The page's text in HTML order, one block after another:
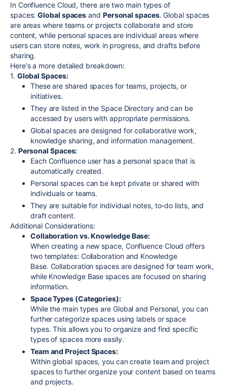
In Confluence Cloud, there are two main types of
spaces:Global spaces and Personal spaces.Global spaces
are areas where teams or projects collaborate and store
content, while personal spaces are individual areas where
users can store notes, work in progress, and drafts before
sharing.
Here's a more detailed breakdown:
1. Global Spaces:
These are shared spaces for teams, projects, or
initiatives.
They are listed in the Space Directory and can be
accessed by users with appropriate permissions.
Global spaces are designed for collaborative work,
knowledge sharing, and information management.
2. Personal Spaces:
Each Confluence user has a personal space that is
automatically created.
Personal spaces can be kept private or shared with
individuals or teams.
They are suitable for individual notes, to-do lists, and
draft content.
Additional Considerations:
Collaboration vs. Knowledge Base:
When creating a new space, Confluence Cloud offers
two templates: Collaboration and Knowledge
Base. Collaboration spaces are designed for team work,
while Knowledge Base spaces are focused on sharing
information.
Space Types (Categories):
While the main types are Global and Personal, you can
further categorize spaces using labels or space
types.This allows you to organize and find specific
types of spaces more easily.
Team and Project Spaces:
Within global spaces, you can create team and project
spaces to further organize your content based on teams
and projects.